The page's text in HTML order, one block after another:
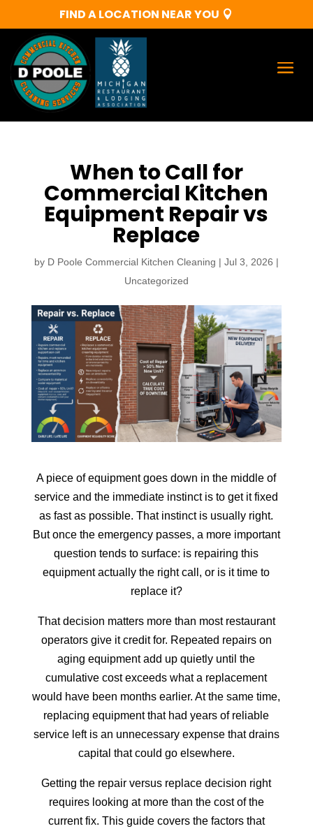
FIND A LOCATION NEAR YOU
When to Call for
Commercial Kitchen
Equipment Repair vs
Replace
by D Poole Commercial Kitchen Cleaning | Jul 3, 2026 |
Uncategorized
A piece of equipment goes down in the middle of
service and the immediate instinct is to get it fixed
as fast as possible. That instinct is usually right.
But once the emergency passes, a more important
question tends to surface: is repairing this
equipment actually the right call, or is it time to
replace it?
That decision matters more than most restaurant
operators give it credit for. Repeated repairs on
aging equipment add up quietly until the
cumulative cost exceeds what a replacement
would have been months earlier. At the same time,
replacing equipment that had years of reliable
service left is an unnecessary expense that drains
capital that could go elsewhere.
Getting the repair versus replace decision right
requires looking at more than the cost of the
current fix. This guide covers the factors that